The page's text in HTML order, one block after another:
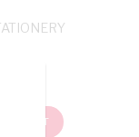
TO CART